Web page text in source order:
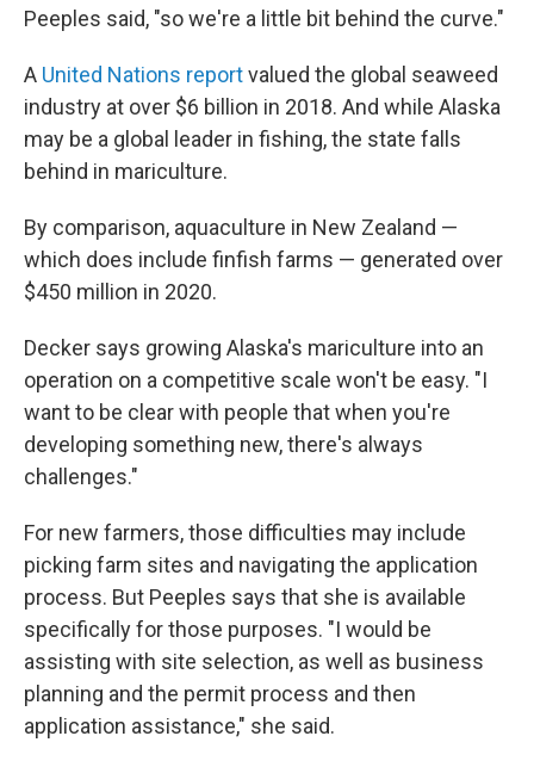
Peeples said, "so we're a little bit behind the curve."
A United Nations reportvalued the global seaweed
industry at over $6 billion in 2018. And while Alaska
may be a global leader in fishing, the state falls
behind in mariculture.
By comparison, aquaculture in New Zealand —
which does include finfish farms — generated over
$450 million in 2020.
Decker says growing Alaska's mariculture into an
operation on a competitive scale won't be easy. "I
want to be clear with people that when you're
developing something new, there's always
challenges."
For new farmers, those difficulties may include
picking farm sites and navigating the application
process. But Peeples says that she is available
specifically for those purposes. "I would be
assisting with site selection, as well as business
planning and the permit process and then
application assistance," she said.